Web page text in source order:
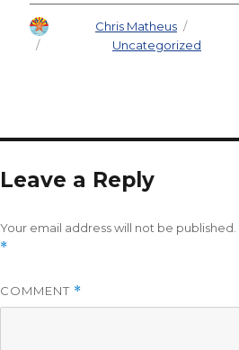
Chris Matheus
Uncategorized
Leave a Reply
Your email address will not be published.
*
COMMENT *